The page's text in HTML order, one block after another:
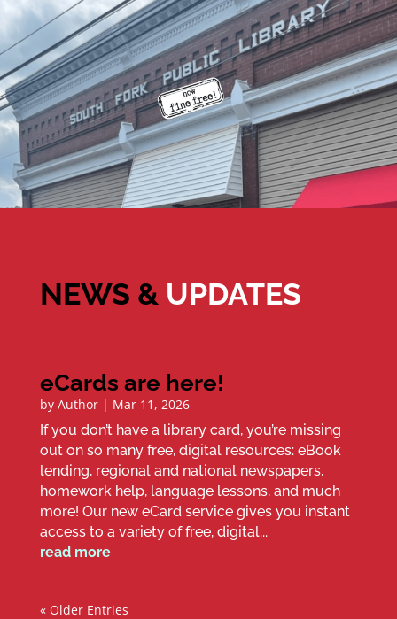
NEWS & UPDATES
eCards are here!
by Author| Mar 11, 2026
If you don’t have a library card, you’re missing
out on so many free, digital resources: eBook
lending, regional and national newspapers,
homework help, language lessons, and much
more! Our new eCard service gives you instant
access to a variety of free, digital...
read more
« Older Entries